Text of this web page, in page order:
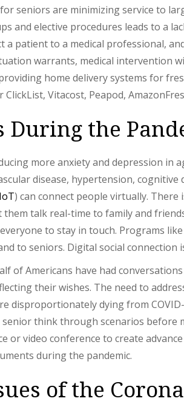
seniors are minimizing service to
and elective procedures leads to a
a patient to a medical professional,
warrants, medical intervention
home delivery systems for
Vitacost, Peapod,
During the
more anxiety and depression in
disease, hypertension,
IoT) can connect people virtually.
talk real-time to family and
to stay in touch. Programs like
to seniors. Digital social connection
of Americans have had
their wishes. The need to
disproportionately dying from
think through scenarios
video conference to create
during the pandemic.
of the